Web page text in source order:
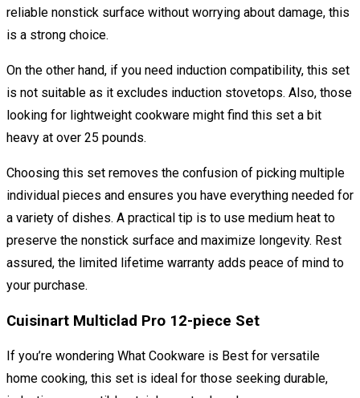
reliable nonstick surface without worrying about damage, this
is a strong choice.
On the other hand, if you need induction compatibility, this set
is not suitable as it excludes induction stovetops. Also, those
looking for lightweight cookware might find this set a bit
heavy at over 25 pounds.
Choosing this set removes the confusion of picking multiple
individual pieces and ensures you have everything needed for
a variety of dishes. A practical tip is to use medium heat to
preserve the nonstick surface and maximize longevity. Rest
assured, the limited lifetime warranty adds peace of mind to
your purchase.
Cuisinart Multiclad Pro 12-piece Set
If you’re wondering What Cookware is Best for versatile
home cooking, this set is ideal for those seeking durable,